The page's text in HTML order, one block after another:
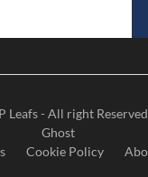
Leafs- All right
Ghost
Cookie Policy